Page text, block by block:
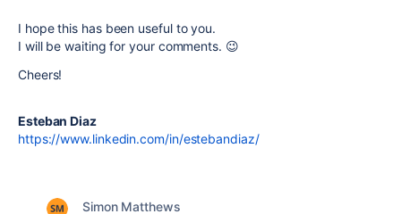
I hope this has been useful to you.
I will be waiting for your comments. 😉
Cheers!
Esteban Diaz
https://www.linkedin.com/in/estebandiaz/
Simon Matthews